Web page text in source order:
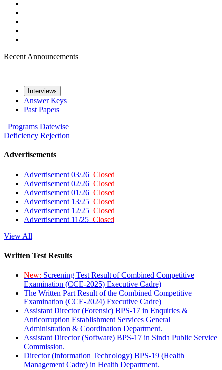
Recent Announcements
Interviews
Answer Keys
Past Papers
Programs Datewise
Deficiency Rejection
Advertisements
Advertisement 03/26 Closed
Advertisement 02/26 Closed
Advertisement 01/26 Closed
Advertisement 13/25 Closed
Advertisement 12/25 Closed
Advertisement 11/25 Closed
View All
Written Test Results
New: Screening Test Result of Combined Competitive
Examination (CCE-2025) Executive Cadre)
The Written Part Result of the Combined Competitive
Examination (CCE-2024) Executive Cadre)
Assistant Director (Forensic) BPS-17 in Enquiries &
Anticorruption Establishment Services General
Administration & Coordination Department.
Assistant Director (Software) BPS-17 in Sindh Public Service
Commission.
Director (Information Technology) BPS-19 (Health
Management Cadre) in Health Department.